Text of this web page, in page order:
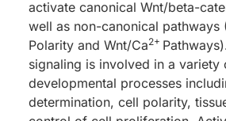
activate canonical Wnt/beta-
well as non-canonical pathways
Polarity and Wnt/Ca2+
signaling is involved in a variety
developmental processes
determination, cell polarity,